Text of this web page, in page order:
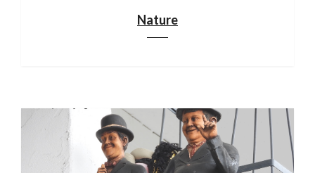
Nature